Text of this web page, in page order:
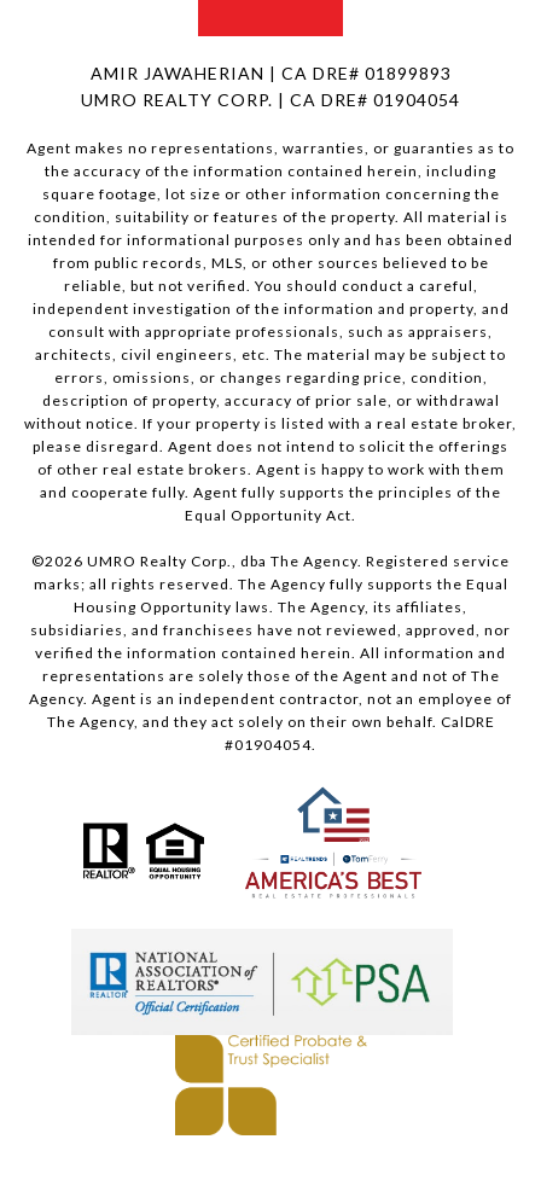
AMIR JAWAHERIAN | CA DRE# 01899893
UMRO REALTY CORP. | CA DRE# 01904054
Agent makes no representations, warranties, or guaranties as to
the accuracy of the information contained herein, including
square footage, lot size or other information concerning the
condition, suitability or features of the property. All material is
intended for informational purposes only and has been obtained
from public records, MLS, or other sources believed to be
reliable, but not verified. You should conduct a careful,
independent investigation of the information and property, and
consult with appropriate professionals, such as appraisers,
architects, civil engineers, etc. The material may be subject to
errors, omissions, or changes regarding price, condition,
description of property, accuracy of prior sale, or withdrawal
without notice. If your property is listed with a real estate broker,
please disregard. Agent does not intend to solicit the offerings
of other real estate brokers. Agent is happy to work with them
and cooperate fully. Agent fully supports the principles of the
Equal Opportunity Act.
©2026 UMRO Realty Corp., dba The Agency. Registered service
marks; all rights reserved. The Agency fully supports the Equal
Housing Opportunity laws. The Agency, its affiliates,
subsidiaries, and franchisees have not reviewed, approved, nor
verified the information contained herein. All information and
representations are solely those of the Agent and not of The
Agency. Agent is an independent contractor, not an employee of
The Agency, and they act solely on their own behalf. CalDRE
#01904054.